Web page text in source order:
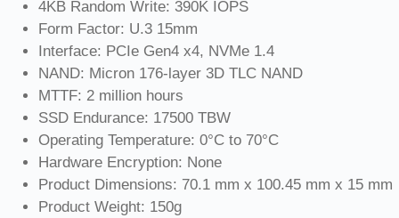
4KB Random Write: 390K IOPS
Form Factor: U.3 15mm
Interface: PCIe Gen4 x4, NVMe 1.4
NAND: Micron 176-layer 3D TLC NAND
MTTF: 2 million hours
SSD Endurance: 17500 TBW
Operating Temperature: 0°C to 70°C
Hardware Encryption: None
Product Dimensions: 70.1 mm x 100.45 mm x 15 mm
Product Weight: 150g